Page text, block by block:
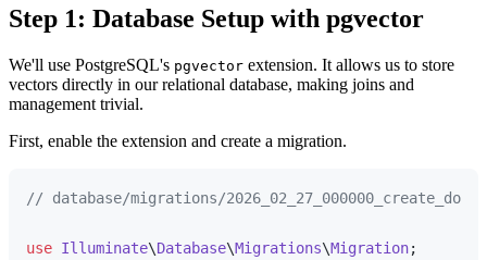
Step 1: Database Setup with pgvector
We'll use PostgreSQL's pgvector extension. It allows us to store
vectors directly in our relational database, making joins and
management trivial.
First, enable the extension and create a migration.
// database/migrations/
use Illuminate\Database\Migrations\Migration